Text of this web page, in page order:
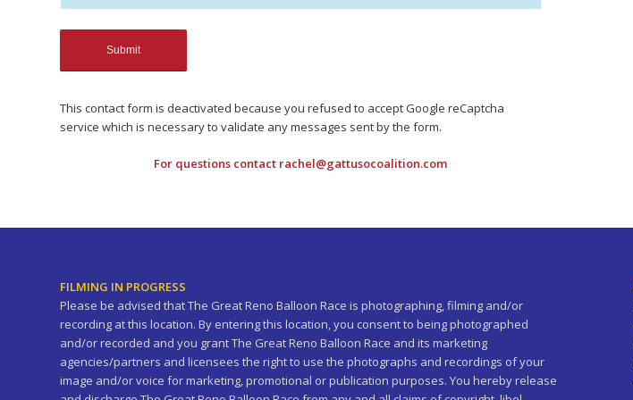
This contact form is deactivated because you refused to accept Google reCaptcha
service which is necessary to validate any messages sent by the form.
For questions contact rachel@gattusocoalition.com
FILMING IN PROGRESS
Please be advised that The Great Reno Balloon Race is photographing, filming and/or
recording at this location. By entering this location, you consent to being photographed
and/or recorded and you grant The Great Reno Balloon Race and its marketing
agencies/partners and licensees the right to use the photographs and recordings of your
image and/or voice for marketing, promotional or publication purposes. You hereby release